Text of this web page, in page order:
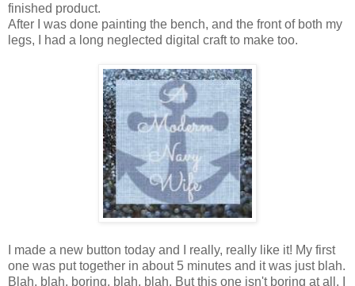
finished product.
After I was done painting the bench, and the front of both my
legs, I had a long neglected digital craft to make too.
I made a new button today and I really, really like it! My first
one was put together in about 5 minutes and it was just blah.
Blah, blah, boring, blah, blah. But this one isn't boring at all. I